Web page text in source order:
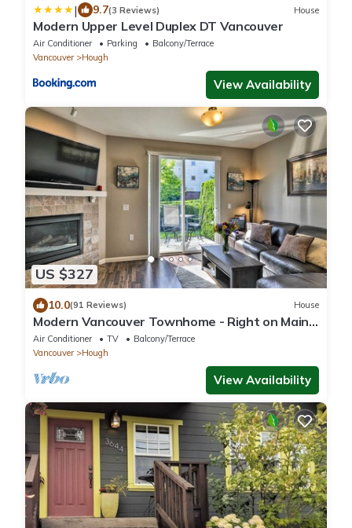
| 9.7(3 Reviews) House
Modern Upper Level Duplex DT Vancouver
Air Conditioner Parking
Balcony/Terrace
Vancouver
Hough
View Availability
US $327
10.0(91 Reviews) House
Modern Vancouver Townhome - Right on Main
St!
Air Conditioner TV
Balcony/Terrace
Vancouver
Hough
View Availability